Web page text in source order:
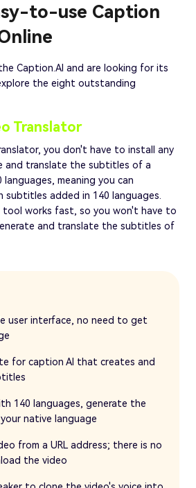
to-use Caption
Caption.AI and are looking for its
the eight outstanding
Translator
you don't have to install any
and translate the subtitles of a
meaning you can
subtitles added in 140 languages.
works fast, so you won't have to
and translate the subtitles of
user interface, no need to get
for caption AI that creates and
140 languages, generate the
native language
from a URL address; there is no
the video